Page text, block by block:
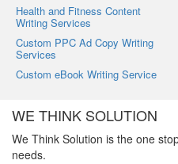
Health and Fitness Content
Writing Services
Custom PPC Ad Copy Writing
Services
Custom eBook Writing Service
WE THINK SOLUTION
We Think Solution is the one
needs.